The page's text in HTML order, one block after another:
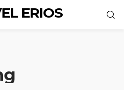
ERIOS